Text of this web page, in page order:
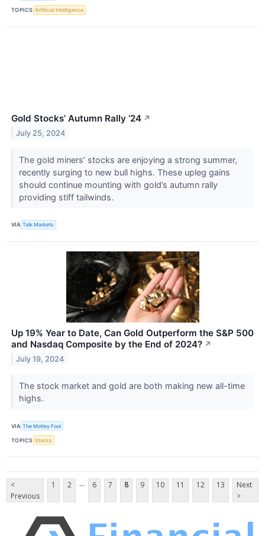
TOPICS Artificial Intelligence
Gold Stocks’ Autumn Rally ‘24 ↗
July 25, 2024
The gold miners’ stocks are enjoying a strong summer,
recently surging to new bull highs. These upleg gains
should continue mounting with gold’s autumn rally
providing stiff tailwinds.
VIA Talk Markets
Up 19% Year to Date, Can Gold Outperform the S&P 500
and Nasdaq Composite by the End of 2024? ↗
July 19, 2024
The stock market and gold are both making new all-time
highs.
VIA The Motley Fool
TOPICS Stocks
<
Previous
1 2 ... 6 7 8 9 10 11 12 13
Next
>